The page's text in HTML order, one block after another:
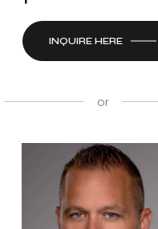
INQUIRE HERE
or